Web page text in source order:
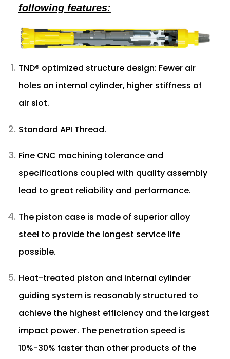
following features:
TND® optimized structure design: Fewer air
holes on internal cylinder, higher stiffness of
air slot.
Standard API Thread.
Fine CNC machining tolerance and
specifications coupled with quality assembly
lead to great reliability and performance.
The piston case is made of superior alloy
steel to provide the longest service life
possible.
Heat-treated piston and internal cylinder
guiding system is reasonably structured to
achieve the highest efficiency and the largest
impact power. The penetration speed is
10%-30% faster than other products of the